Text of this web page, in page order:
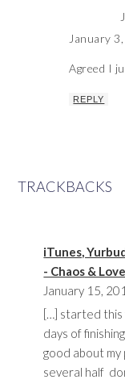
January
Agreed I
REPLY
TRACKBACKS
iTunes,
- Chaos & Love
January 15,
[…] started this
days of
good about my
several half